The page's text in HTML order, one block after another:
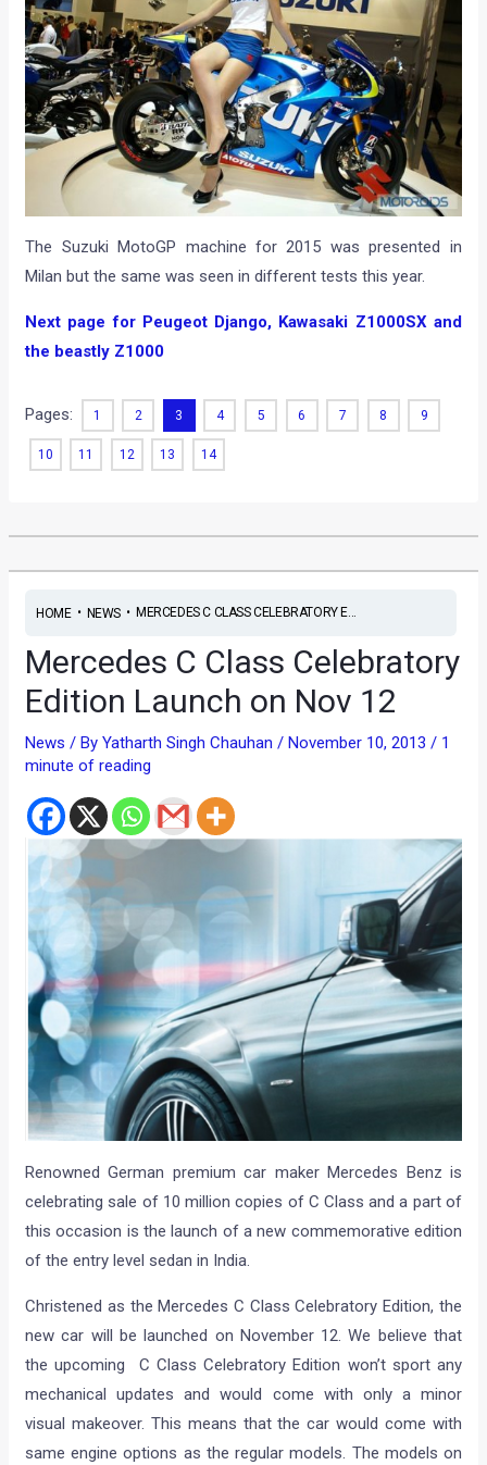
The Suzuki MotoGP machine for 2015 was presented in
Milan but the same was seen in different tests this year.
Next page for Peugeot Django, Kawasaki Z1000SX and
the beastly Z1000
Pages: 1 2 3 4 5 6 7 8 9
10 11 12 13 14
HOME• NEWS• MERCEDES C CLASS CELEBRATORY E...
Mercedes C Class Celebratory
Edition Launch on Nov 12
News / ByYatharth Singh Chauhan/ November 10, 2013/ 1
minute of reading
Renowned German premium car maker Mercedes Benz is
celebrating sale of 10 million copies of C Class and a part of
this occasion is the launch of a new commemorative edition
of the entry level sedan in India.
Christened as the Mercedes C Class Celebratory Edition, the
new car will be launched on November 12. We believe that
the upcoming C Class Celebratory Edition won’t sport any
mechanical updates and would come with only a minor
visual makeover. This means that the car would come with
same engine options as the regular models. The models on